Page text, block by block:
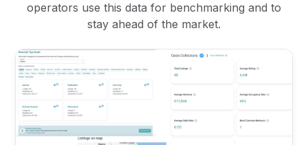
operators use this data for benchmarking and to
stay ahead of the market.